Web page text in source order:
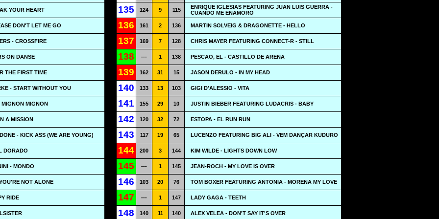
YOUR HEART 135 124 9 115
ENRIQUE IGLESIAS FEATURING JUAN LUIS GUERRA -
CUANDO ME ENAMORO
DON'T LET ME GO 136 161 2 136 MARTIN SOLVEIG & DRAGONETTE - HELLO
- CROSSFIRE 137 169 7 128 CHRIS MAYER FEATURING CONNECT-R - STILL
ON DANSE 138 --- 1 138 PESCAO, EL - CASTILLO DE ARENA
THE FIRST TIME 139 162 31 15 JASON DERULO - IN MY HEAD
- START WITHOUT YOU 140 133 13 103 GIGI D'ALESSIO - VITA
MIGNON 141 155 29 10 JUSTIN BIEBER FEATURING LUDACRIS - BABY
A MISSION 142 120 32 72 ESTOPA - EL RUN RUN
- KICK ASS (WE ARE YOUNG) 143 117 19 65 LUCENZO FEATURING BIG ALI - VEM DANÇAR KUDURO
DORADO 144 200 3 144 KIM WILDE - LIGHTS DOWN LOW
- MONDO 145 --- 1 145 JEAN-ROCH - MY LOVE IS OVER
NOT ALONE 146 103 20 76 TOM BOXER FEATURING ANTONIA - MORENA MY LOVE
RIDE 147 --- 1 147 LADY GAGA - TEETH
148 140 11 140 ALEX VELEA - DON'T SAY IT'S OVER